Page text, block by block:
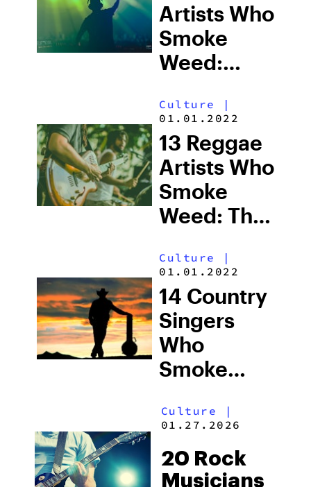
Artists Who
Smoke
Weed:
Culture in
Electronic
Music
Culture
|
01.01.2022
13 Reggae
Artists Who
Smoke
Weed: The
Culture List
Culture
|
01.01.2022
14 Country
Singers
Who
Smoke
Culture |
01.27.2026
20 Rock
Musicians